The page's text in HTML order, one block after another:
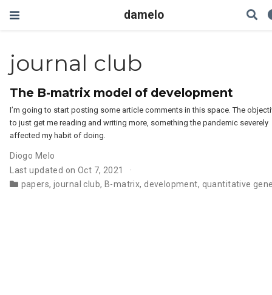
damelo
journal club
The B-matrix model of development
I’m going to start posting some article comments in this space. The
to just get me reading and writing more, something the pandemic severely
affected my habit of doing.
Diogo Melo
Last updated on Oct 7, 2021
papers, journal club, B-matrix, development, quantitative